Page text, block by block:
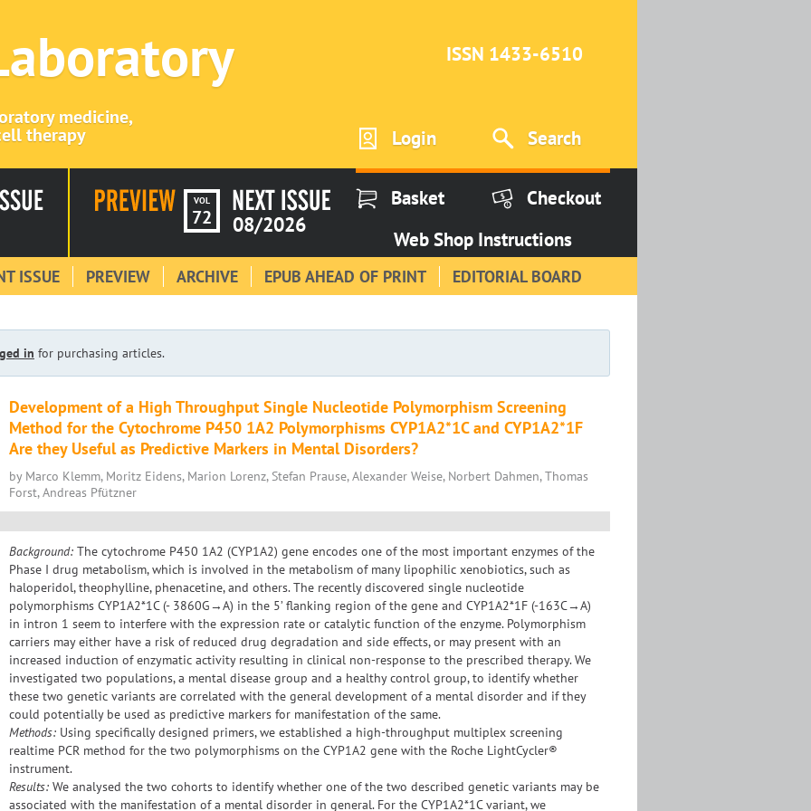
medicine,
therapy
ISSN 1433-6510
Login Search
VOL
72 08/2026
Basket
Checkout
Web Shop Instructions
ISSUE PREVIEW ARCHIVE EPUB AHEAD OF PRINT EDITORIAL BOARD
in for purchasing articles.
Development of a High Throughput Single Nucleotide Polymorphism Screening
Method for the Cytochrome P450 1A2 Polymorphisms CYP1A2*1C and CYP1A2*1F
Are they Useful as Predictive Markers in Mental Disorders?
by Marco Klemm, Moritz Eidens, Marion Lorenz, Stefan Prause, Alexander Weise, Norbert Dahmen, Thomas
Forst, Andreas Pfützner
Background: The cytochrome P450 1A2 (CYP1A2) gene encodes one of the most important enzymes of the
Phase I drug metabolism, which is involved in the metabolism of many lipophilic xenobiotics, such as
haloperidol, theophylline, phenacetine, and others. The recently discovered single nucleotide
polymorphisms CYP1A2*1C (- 3860G→A) in the 5’ flanking region of the gene and CYP1A2*1F (-163C→A)
in intron 1 seem to interfere with the expression rate or catalytic function of the enzyme. Polymorphism
carriers may either have a risk of reduced drug degradation and side effects, or may present with an
increased induction of enzymatic activity resulting in clinical non-response to the prescribed therapy. We
investigated two populations, a mental disease group and a healthy control group, to identify whether
these two genetic variants are correlated with the general development of a mental disorder and if they
could potentially be used as predictive markers for manifestation of the same.
Methods: Using specifically designed primers, we established a high-throughput multiplex screening
realtime PCR method for the two polymorphisms on the CYP1A2 gene with the Roche LightCycler®
instrument.
Results: We analysed the two cohorts to identify whether one of the two described genetic variants may be
associated with the manifestation of a mental disorder in general. For the CYP1A2*1C variant, we